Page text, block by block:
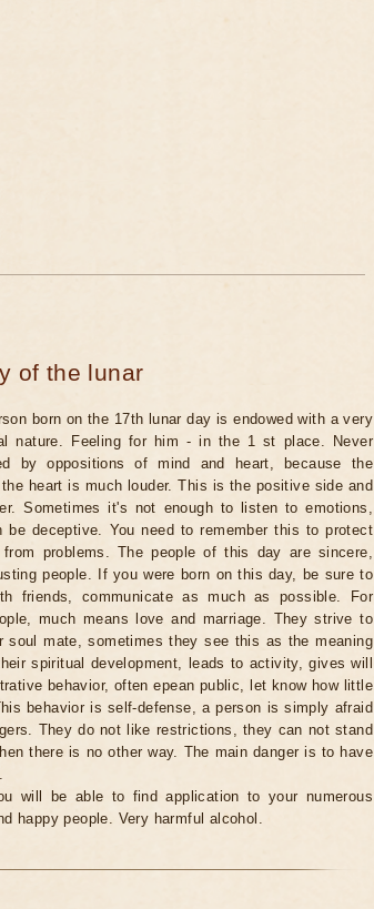
of the lunar
born on the 17th lunar day is endowed with a very
nature. Feeling for him - in the 1 st place. Never
by oppositions of mind and heart, because the
heart is much louder. This is the positive side and
Sometimes it's not enough to listen to emotions,
be deceptive. You need to remember this to protect
from problems. The people of this day are sincere,
people. If you were born on this day, be sure to
friends, communicate as much as possible. For
much means love and marriage. They strive to
soul mate, sometimes they see this as the meaning
spiritual development, leads to activity, gives will
behavior, often epean public, let know how little
behavior is self-defense, a person is simply afraid
They do not like restrictions, they can not stand
there is no other way. The main danger is to have
will be able to find application to your numerous
happy people. Very harmful alcohol.